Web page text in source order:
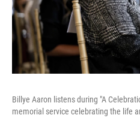
Billye Aaron listens during "A
memorial service celebrating the life